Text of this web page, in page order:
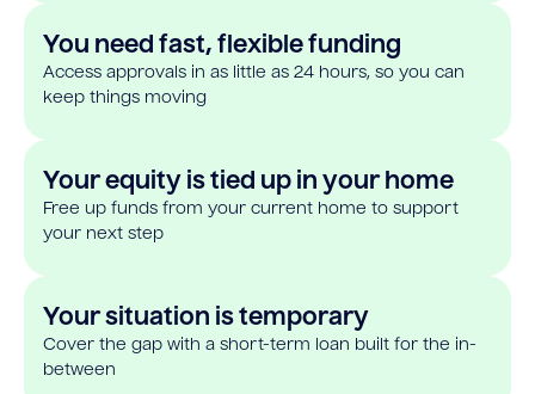
You need fast, flexible funding
Access approvals in as little as 24 hours, so you can
keep things moving
Your equity is tied up in your home
Free up funds from your current home to support
your next step
Your situation is temporary
Cover the gap with a short-term loan built for the in-
between